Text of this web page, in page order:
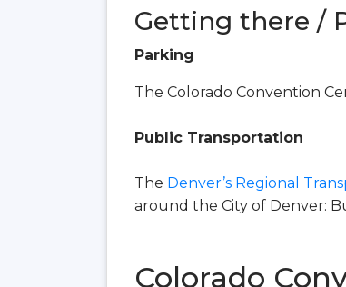
Getting there /
Parking
The Colorado Convention
Public Transportation
The Denver’s Regional
around the City of Denver:
Colorado